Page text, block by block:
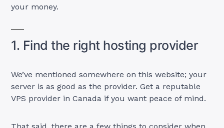
your money.
1. Find the right hosting provider
We’ve mentioned somewhere on this website; your
server is as good as the provider. Get a reputable
VPS provider in Canada if you want peace of mind.